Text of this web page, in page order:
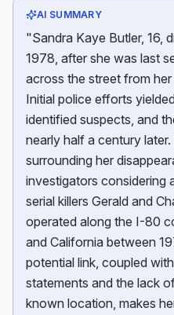
AI SUMMARY
"Sandra Kaye Butler, 16,
1978, after she was last
across the street from
Initial police efforts
identified suspects, and
nearly half a century
surrounding her
investigators considering
serial killers Gerald and
operated along the I-80
and California between
potential link, coupled
statements and the lack
known location, makes